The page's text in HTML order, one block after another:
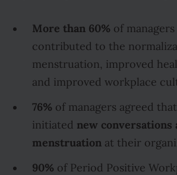
More than 60% of
contributed to the
menstruation, improved
and improved workplace
76% of managers agreed
initiated new conversations
menstruation at their
90% of Period Positive